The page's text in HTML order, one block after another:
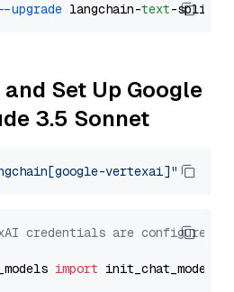
--upgrade langchain-text
Set Up Google
3.5 Sonnet
vertexai]"
credentials are configured
import init_chat_model